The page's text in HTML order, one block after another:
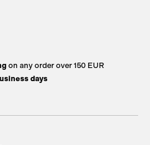
on any order over 150 EUR
days